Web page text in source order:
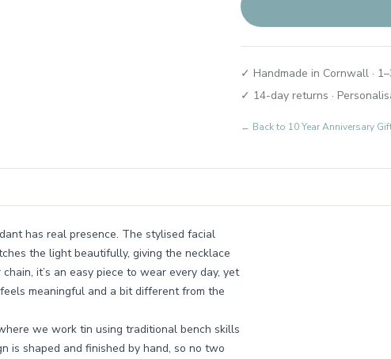
✓ Handmade in Cornwall ·
✓ 14-day returns ·
← Back to 10 Year Anniversary
has real presence. The stylised facial
the light beautifully, giving the necklace
it’s an easy piece to wear every day, yet
meaningful and a bit different from the
we work tin using traditional bench skills
is shaped and finished by hand, so no two